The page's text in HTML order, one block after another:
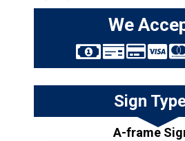
We
Sign
A-frame